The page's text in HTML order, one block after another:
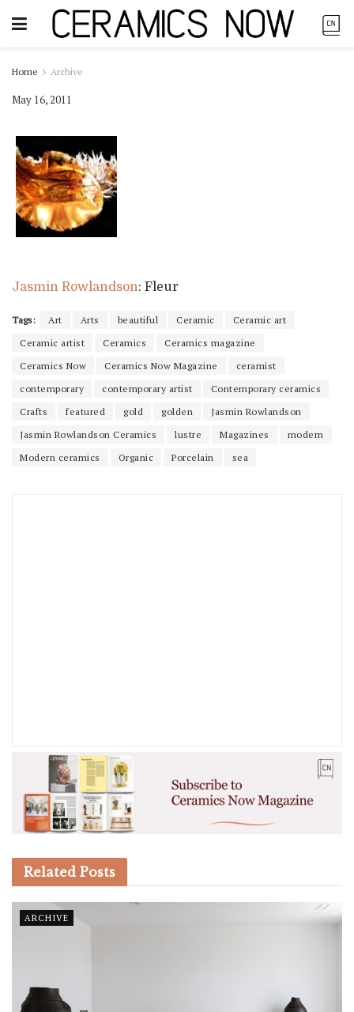
Home Archive
May 16, 2011
Jasmin Rowlandson: Fleur
Tags: Art Arts beautiful Ceramic
Ceramic art
Ceramic artist
Ceramics
Ceramics magazine
Ceramics Now
Ceramics Now Magazine
ceramist
contemporary
contemporary artist
Contemporary ceramics
Crafts
featured gold golden
Jasmin Rowlandson
Jasmin Rowlandson Ceramics
lustre Magazines
modern
Modern ceramics
Organic Porcelain sea
Related Posts
ARCHIVE